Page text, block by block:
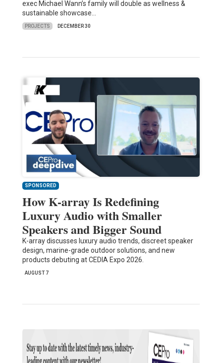
exec Michael Wann’s family will double as wellness &
sustainable showcase…
PROJECTS DECEMBER 30
SPONSORED
How K-array Is Redefining
Luxury Audio with Smaller
Speakers and Bigger Sound
K-array discusses luxury audio trends, discreet speaker
design, marine-grade outdoor solutions, and new
products debuting at CEDIA Expo 2026.
AUGUST 7